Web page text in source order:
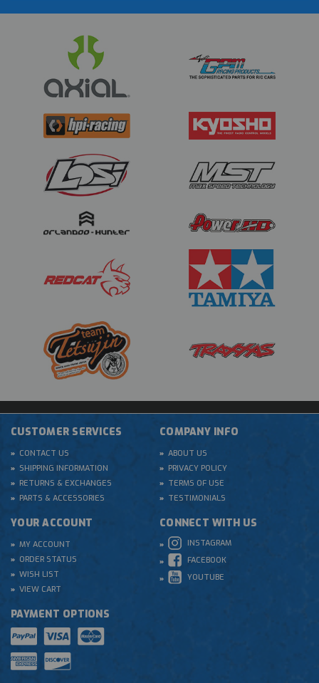
CUSTOMER SERVICES
CONTACT US
SHIPPING INFORMATION
RETURNS & EXCHANGES
PARTS & ACCESSORIES
COMPANY INFO
ABOUT US
PRIVACY POLICY
TERMS OF USE
TESTIMONIALS
YOUR ACCOUNT
MY ACCOUNT
ORDER STATUS
WISH LIST
VIEW CART
CONNECT WITH US
INSTAGRAM
FACEBOOK
YOUTUBE
PAYMENT OPTIONS